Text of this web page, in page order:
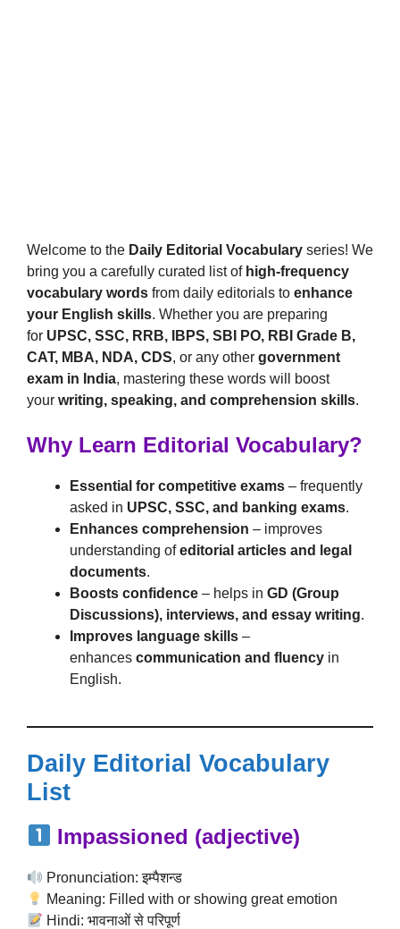
Welcome to the Daily Editorial Vocabulary series! We
bring you a carefully curated list of high-frequency
vocabulary words from daily editorials to enhance
your English skills. Whether you are preparing
for UPSC, SSC, RRB, IBPS, SBI PO, RBI Grade B,
CAT, MBA, NDA, CDS, or any other government
exam in India, mastering these words will boost
your writing, speaking, and comprehension skills.
Why Learn Editorial Vocabulary?
Essential for competitive exams – frequently
asked in UPSC, SSC, and banking exams.
Enhances comprehension – improves
understanding ofeditorial articles and legal
documents.
Boosts confidence – helps in GD (Group
Discussions), interviews, and essay writing.
Improves language skills –
enhances communication and fluency in
English.
Daily Editorial Vocabulary
List
Impassioned (adjective)
Pronunciation: इम्पैशन्ड
Meaning: Filled with or showing great emotion
Hindi: भावनाओं से परिपूर्ण